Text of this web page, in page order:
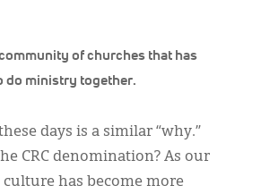
of churches that has
do ministry together.
days is a similar “why.”
CRC denomination? As our
has become more